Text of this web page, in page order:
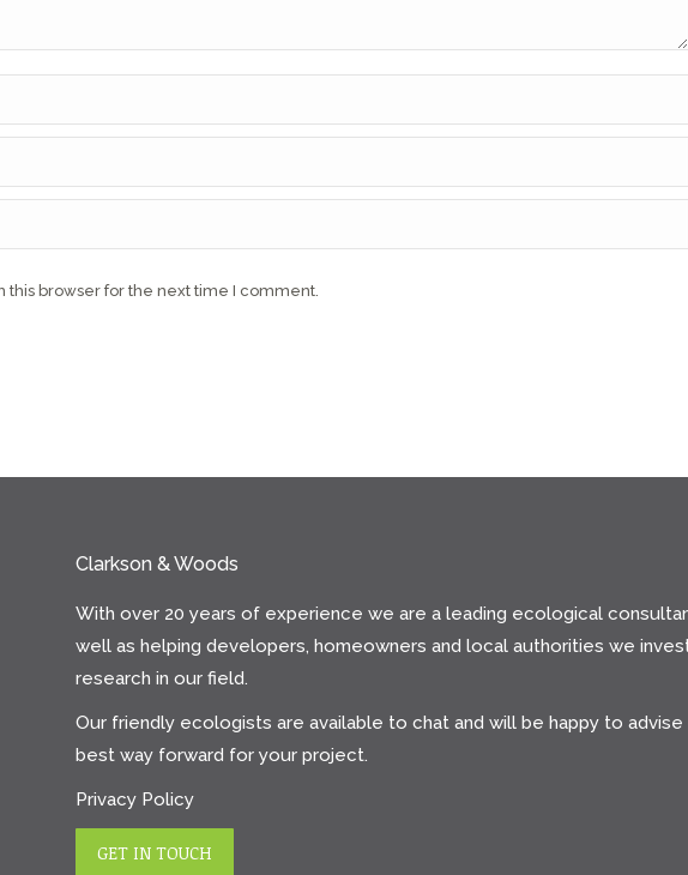
browser for the next time I comment.
Clarkson & Woods
With over 20 years of experience we are a leading ecological
well as helping developers, homeowners and local authorities we
research in our field.
Our friendly ecologists are available to chat and will be happy to advise
best way forward for your project.
Privacy Policy
GET IN TOUCH